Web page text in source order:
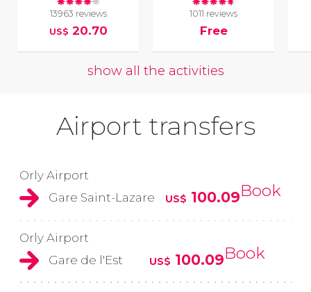
13963 reviews
US$ 20.70
1011 reviews
Free
show all the activities
Airport transfers
Orly Airport
Gare Saint-Lazare
US$ 100.09Book
Orly Airport
Gare de l'Est
US$ 100.09Book